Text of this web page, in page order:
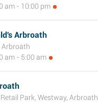
am - 10:00 pm
Arbroath
Arbroath
am - 5:00 am
Park, Westway, Arbroath